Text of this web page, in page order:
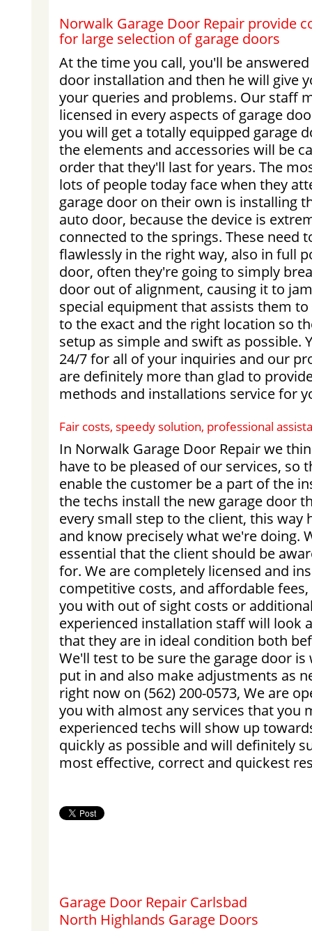
Norwalk Garage Door Repair provide
for large selection of garage doors
At the time you call, you'll be
door installation and then he will give
your queries and problems. Our staff
licensed in every aspects of garage
you will get a totally equipped garage
the elements and accessories will be
order that they'll last for years. The
lots of people today face when they
garage door on their own is installing
auto door, because the device is
connected to the springs. These need
flawlessly in the right way, also in full
door, often they're going to simply
door out of alignment, causing it to
special equipment that assists them
to the exact and the right location so
setup as simple and swift as possible.
24/7 for all of your inquiries and our
are definitely more than glad to
methods and installations service for
Fair costs, speedy solution, professional
In Norwalk Garage Door Repair we
have to be pleased of our services, so
enable the customer be a part of the
the techs install the new garage door
every small step to the client, this way
and know precisely what we're doing.
essential that the client should be
for. We are completely licensed and
competitive costs, and affordable
you with out of sight costs or
experienced installation staff will look
that they are in ideal condition both
We'll test to be sure the garage door
put in and also make adjustments as
right now on (562) 200-0573, We are
you with almost any services that you
experienced techs will show up
quickly as possible and will definitely
most effective, correct and quickest
Garage Door Repair Carlsbad
North Highlands Garage Doors